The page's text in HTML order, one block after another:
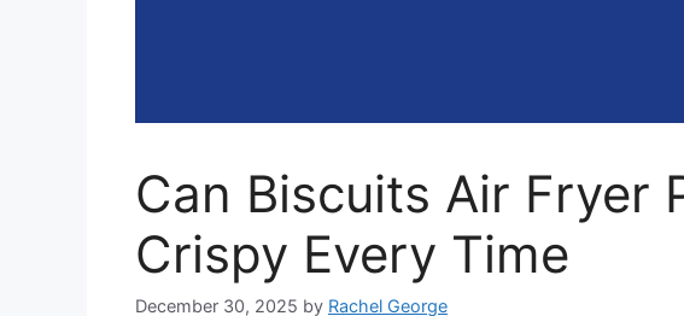
Can Biscuits Air Fryer
Crispy Every Time
December 30, 2025 by Rachel George